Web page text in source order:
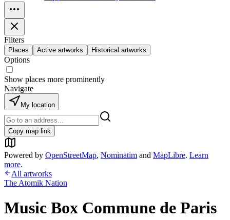
Filters
Places Active artworks Historical artworks
Options
Show places more prominently
Navigate
My location
Copy map link
Powered by OpenStreetMap, Nominatim and MapLibre. Learn
more.
All artworks
The Atomik Nation
Music Box Commune de Paris